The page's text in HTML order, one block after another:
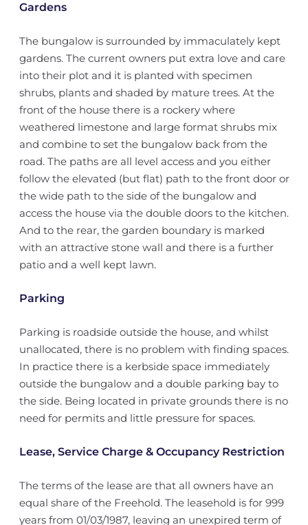
Gardens
The bungalow is surrounded by immaculately kept
gardens. The current owners put extra love and care
into their plot and it is planted with specimen
shrubs, plants and shaded by mature trees. At the
front of the house there is a rockery where
weathered limestone and large format shrubs mix
and combine to set the bungalow back from the
road. The paths are all level access and you either
follow the elevated (but flat) path to the front door or
the wide path to the side of the bungalow and
access the house via the double doors to the kitchen.
And to the rear, the garden boundary is marked
with an attractive stone wall and there is a further
patio and a well kept lawn.
Parking
Parking is roadside outside the house, and whilst
unallocated, there is no problem with finding spaces.
In practice there is a kerbside space immediately
outside the bungalow and a double parking bay to
the side. Being located in private grounds there is no
need for permits and little pressure for spaces.
Lease, Service Charge & Occupancy Restriction
The terms of the lease are that all owners have an
equal share of the Freehold. The leasehold is for 999
years from 01/03/1987, leaving an unexpired term of